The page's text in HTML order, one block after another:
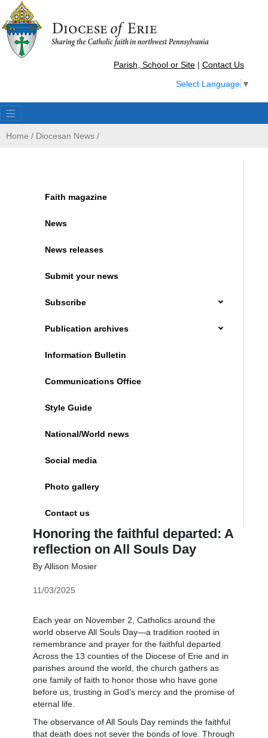
Parish, School or Site | Contact Us
Select Language ▼
Home / Diocesan News /
Faith magazine
News
News releases
Submit your news
Subscribe
Publication archives
Information Bulletin
Communications Office
Style Guide
National/World news
Social media
Photo gallery
Contact us
Honoring the faithful departed: A
reflection on All Souls Day
By Allison Mosier
11/03/2025
Each year on November 2, Catholics around the
world observe All Souls Day—a tradition rooted in
remembrance and prayer for the faithful departed.
Across the 13 counties of the Diocese of Erie and in
parishes around the world, the church gathers as
one family of faith to honor those who have gone
before us, trusting in God’s mercy and the promise of
eternal life.
The observance of All Souls Day reminds the faithful
that death does not sever the bonds of love. Through